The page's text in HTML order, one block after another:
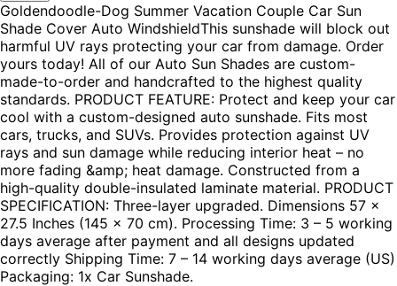
Goldendoodle-Dog Summer Vacation Couple Car Sun
Shade Cover Auto WindshieldThis sunshade will block out
harmful UV rays protecting your car from damage. Order
yours today! All of our Auto Sun Shades are custom-
made-to-order and handcrafted to the highest quality
standards. PRODUCT FEATURE: Protect and keep your car
cool with a custom-designed auto sunshade. Fits most
cars, trucks, and SUVs. Provides protection against UV
rays and sun damage while reducing interior heat – no
more fading &amp; heat damage. Constructed from a
high-quality double-insulated laminate material. PRODUCT
SPECIFICATION: Three-layer upgraded. Dimensions 57 x
27.5 Inches (145 x 70 cm). Processing Time: 3 – 5 working
days average after payment and all designs updated
correctly Shipping Time: 7 – 14 working days average (US)
Packaging: 1x Car Sunshade.